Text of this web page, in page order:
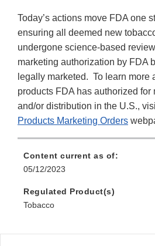
Today’s actions move FDA one
ensuring all deemed new
undergone science-based
marketing authorization by FDA
legally marketed. To learn more
products FDA has authorized for
and/or distribution in the U.S.,
Products Marketing Orders
Content current as of:
05/12/2023
Regulated Product(s)
Tobacco